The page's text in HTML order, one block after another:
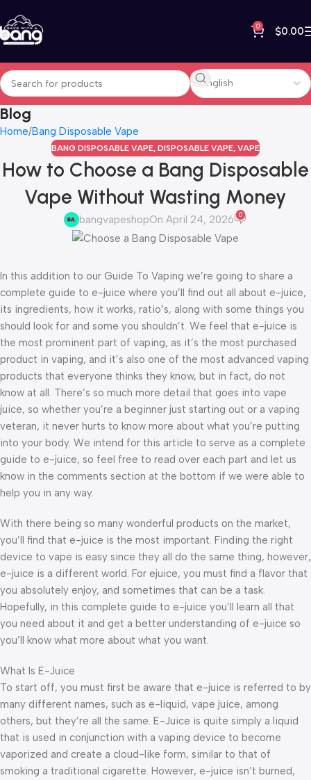
0 $0.00
Blog
Home Bang Disposable Vape
BANG DISPOSABLE VAPE, DISPOSABLE VAPE, VAPE
How to Choose a Bang Disposable
Vape Without Wasting Money
bangvapeshopOn April 24, 2026 0
In this addition to our Guide To Vaping we’re going to share a
complete guide to e-juice where you’ll find out all about e-juice,
its ingredients, how it works, ratio’s, along with some things you
should look for and some you shouldn’t. We feel that e-juice is
the most prominent part of vaping, as it’s the most purchased
product in vaping, and it’s also one of the most advanced vaping
products that everyone thinks they know, but in fact, do not
know at all. There’s so much more detail that goes into vape
juice, so whether you’re a beginner just starting out or a vaping
veteran, it never hurts to know more about what you’re putting
into your body. We intend for this article to serve as a complete
guide to e-juice, so feel free to read over each part and let us
know in the comments section at the bottom if we were able to
help you in any way.
With there being so many wonderful products on the market,
you’ll find that e-juice is the most important. Finding the right
device to vape is easy since they all do the same thing, however,
e-juice is a different world. For ejuice, you must find a flavor that
you absolutely enjoy, and sometimes that can be a task.
Hopefully, in this complete guide to e-juice you’ll learn all that
you need about it and get a better understanding of e-juice so
you’ll know what more about what you want.
What Is E-Juice
To start off, you must first be aware that e-juice is referred to by
many different names, such as e-liquid, vape juice, among
others, but they’re all the same. E-Juice is quite simply a liquid
that is used in conjunction with a vaping device to become
vaporized and create a cloud-like form, similar to that of
smoking a traditional cigarette. However, e-juice isn’t burned,